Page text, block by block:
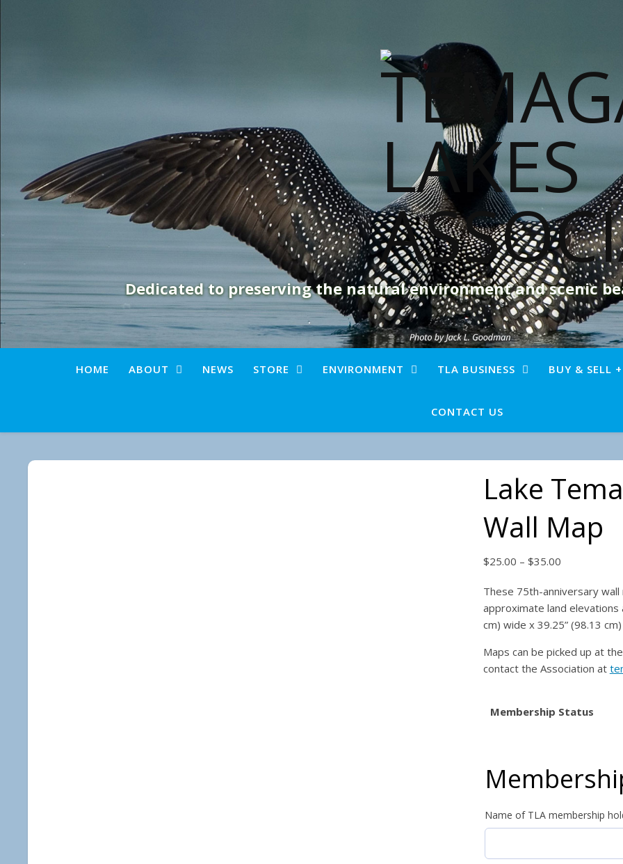
Dedicated to preserving the natural environment and scenic
HOME ABOUT NEWS STORE ENVIRONMENT TLA BUSINESS BUY & SELL
CONTACT US
Lake
Wall Map
$25.00 – $35.00Price range:
These 75th-anniversary
approximate land elevations
cm) wide x 39.25” (98.13
Maps can be picked up at
contact the Association at
Membership Status
Name of TLA membership